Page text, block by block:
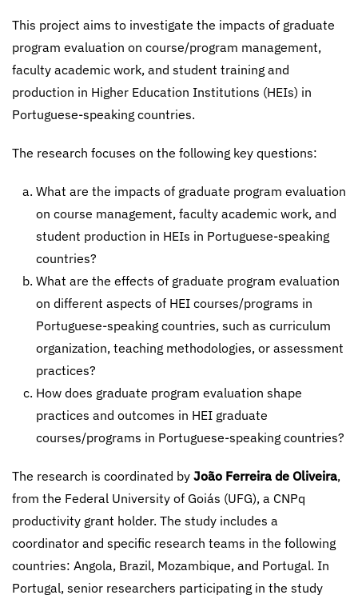
This project aims to investigate the impacts of graduate
program evaluation on course/program management,
faculty academic work, and student training and
production in Higher Education Institutions (HEIs) in
Portuguese-speaking countries.
The research focuses on the following key questions:
What are the impacts of graduate program evaluation
on course management, faculty academic work, and
student production in HEIs in Portuguese-speaking
countries?
What are the effects of graduate program evaluation
on different aspects of HEI courses/programs in
Portuguese-speaking countries, such as curriculum
organization, teaching methodologies, or assessment
practices?
How does graduate program evaluation shape
practices and outcomes in HEI graduate
courses/programs in Portuguese-speaking countries?
The research is coordinated by João Ferreira de Oliveira,
from the Federal University of Goiás (UFG), a CNPq
productivity grant holder. The study includes a
coordinator and specific research teams in the following
countries: Angola, Brazil, Mozambique, and Portugal. In
Portugal, senior researchers participating in the study